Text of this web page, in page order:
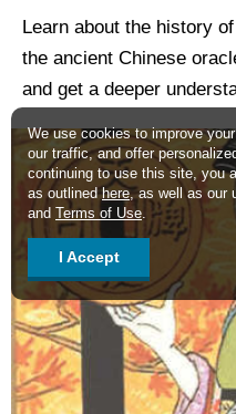
Learn about the history
the ancient Chinese
and get a deeper
We use cookies to improve
our traffic, and offer
continuing to use this site, you
as outlinedhere, as well as our
and Terms of Use
I Accept